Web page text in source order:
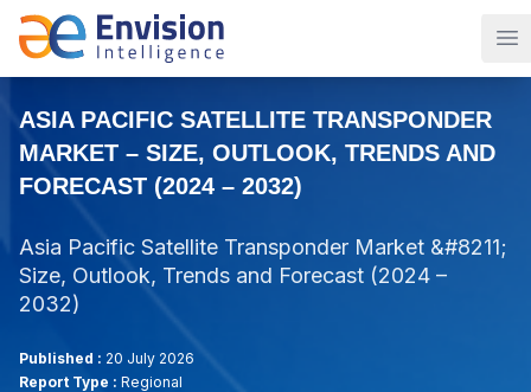
ASIA PACIFIC SATELLITE TRANSPONDER
MARKET – SIZE, OUTLOOK, TRENDS AND
FORECAST (2024 – 2032)
Asia Pacific Satellite Transponder Market &#8211;
Size, Outlook, Trends and Forecast (2024 –
2032)
Published : 20 July 2026
Report Type : Regional